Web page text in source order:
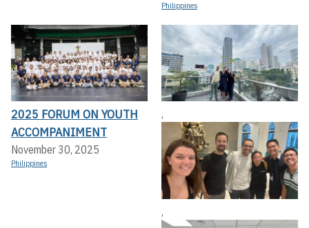
Philippines
2025 FORUM ON YOUTH
ACCOMPANIMENT
November 30, 2025
Philippines
,
,